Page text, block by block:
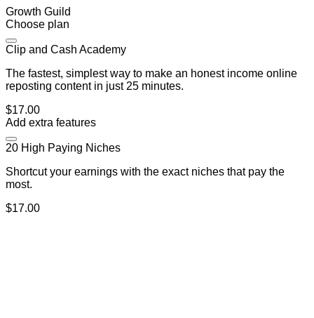
Growth Guild
Choose plan
Clip and Cash Academy
The fastest, simplest way to make an honest income online
reposting content in just 25 minutes.
$17.00
Add extra features
20 High Paying Niches
Shortcut your earnings with the exact niches that pay the
most.
$17.00